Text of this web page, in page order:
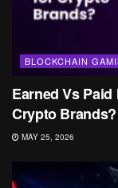
BLOCKCHAIN
Earned Vs
Crypto Brands?
MAY 25, 2026